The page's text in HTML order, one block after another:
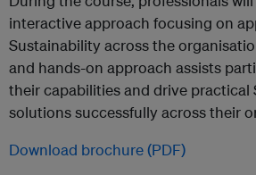
interactive approach focusing on
Sustainability across the
and hands-on approach assists
their capabilities and drive practical
solutions successfully across their
Download brochure (PDF)